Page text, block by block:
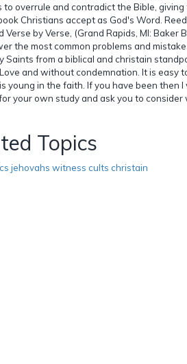
to overrule and contradict the Bible,
Christians accept as God's Word.
Verse by Verse, (Grand Rapids, MI: Baker
the most common problems and
Saints from a biblical and christain
and without condemnation. It is easy
young in the faith. If you have been then
your own study and ask you to
Topics
jehovahs witness cults christain